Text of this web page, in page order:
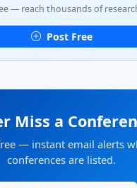
— reach thousands of
Post Free
Miss a
— instant email alerts
conferences are listed.